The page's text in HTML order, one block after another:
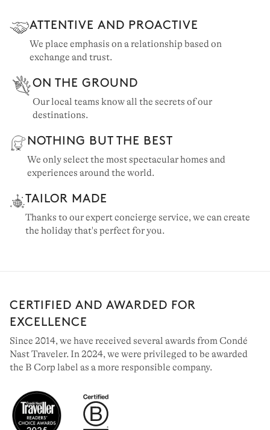
ATTENTIVE AND PROACTIVE
We place emphasis on a relationship based on
exchange and trust.
ON THE GROUND
Our local teams know all the secrets of our
destinations.
NOTHING BUT THE BEST
We only select the most spectacular homes and
experiences around the world.
TAILOR MADE
Thanks to our expert concierge service, we can create
the holiday that's perfect for you.
CERTIFIED AND AWARDED FOR
EXCELLENCE
Since 2014, we have received several awards from Condé
Nast Traveler. In 2024, we were privileged to be awarded
the B Corp label as a more responsible company.